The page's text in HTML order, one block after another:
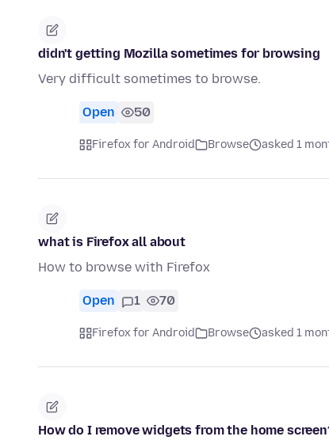
didn't getting Mozilla sometimes for browsing
Very difficult sometimes to browse.
Open 50
Firefox for Android Browse asked 1
what is Firefox all about
How to browse with Firefox
Open 1 70
Firefox for Android Browse asked 1
How do I remove widgets from the home